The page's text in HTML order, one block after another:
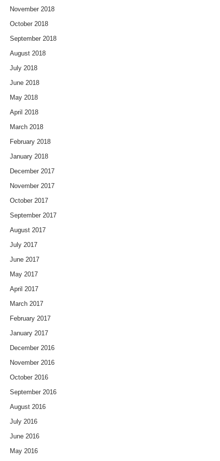
November 2018
October 2018
September 2018
August 2018
July 2018
June 2018
May 2018
April 2018
March 2018
February 2018
January 2018
December 2017
November 2017
October 2017
September 2017
August 2017
July 2017
June 2017
May 2017
April 2017
March 2017
February 2017
January 2017
December 2016
November 2016
October 2016
September 2016
August 2016
July 2016
June 2016
May 2016